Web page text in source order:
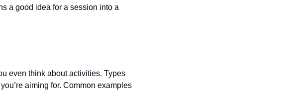
a good idea for a session into a
even think about activities. Types
aiming for. Common examples